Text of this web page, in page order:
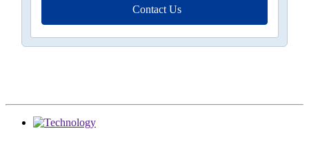
Contact Us